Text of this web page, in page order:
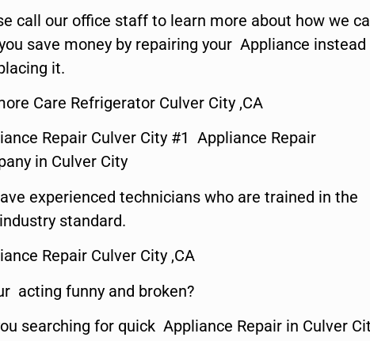
call our office staff to learn more about how we
save money by repairing your Appliance instead
it.
Care Refrigerator Culver City ,CA
Repair Culver City #1 Appliance Repair
in Culver City
experienced technicians who are trained in the
standard.
Repair Culver City ,CA
acting funny and broken?
searching for quick Appliance Repair in Culver